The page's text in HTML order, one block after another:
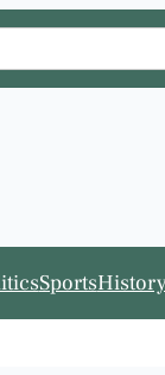
Sports